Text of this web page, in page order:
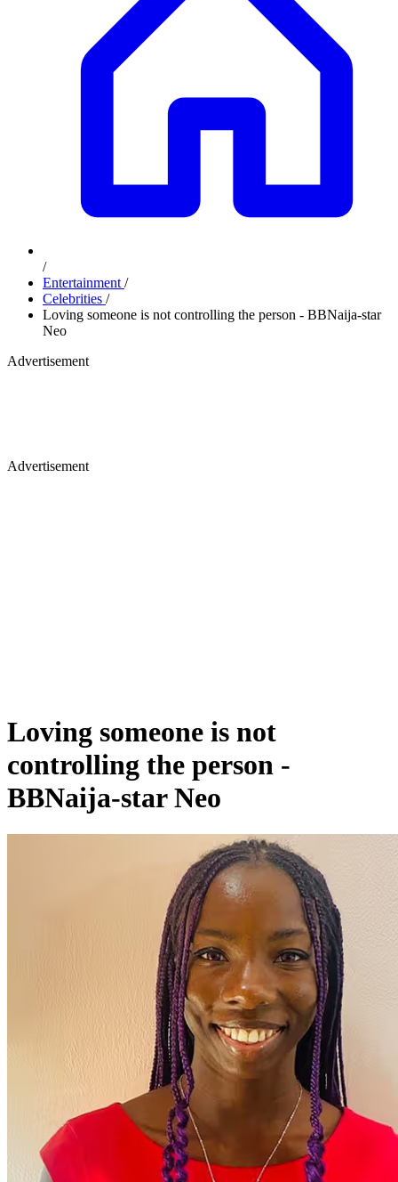
/
Entertainment /
Celebrities /
Loving someone is not controlling the person - BBNaija-star
Neo
Advertisement
Advertisement
Loving someone is not
controlling the person -
BBNaija-star Neo